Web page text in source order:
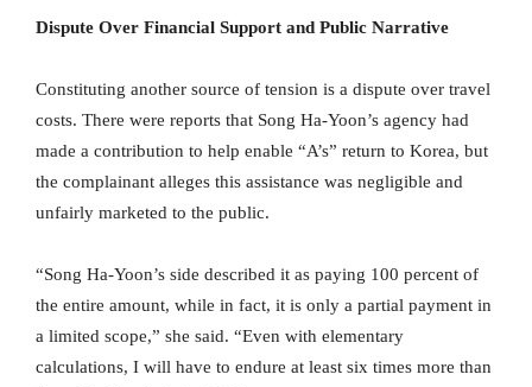
Dispute Over Financial Support and Public Narrative
Constituting another source of tension is a dispute over travel
costs. There were reports that Song Ha-Yoon’s agency had
made a contribution to help enable “A’s” return to Korea, but
the complainant alleges this assistance was negligible and
unfairly marketed to the public.
“Song Ha-Yoon’s side described it as paying 100 percent of
the entire amount, while in fact, it is only a partial payment in
a limited scope,” she said. “Even with elementary
calculations, I will have to endure at least six times more than